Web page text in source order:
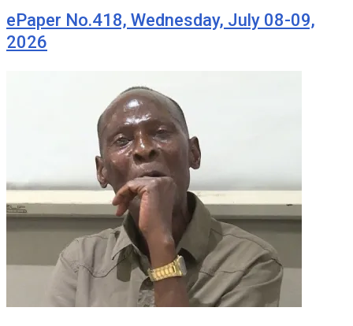
ePaper No.418, Wednesday, July 08-09,
2026